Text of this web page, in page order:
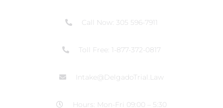
Call Now: 305 596-7911
Toll Free: 1-877-372-0817
Intake@DelgadoTrial.Law
Hours: Mon-Fri 09:00 – 5:30